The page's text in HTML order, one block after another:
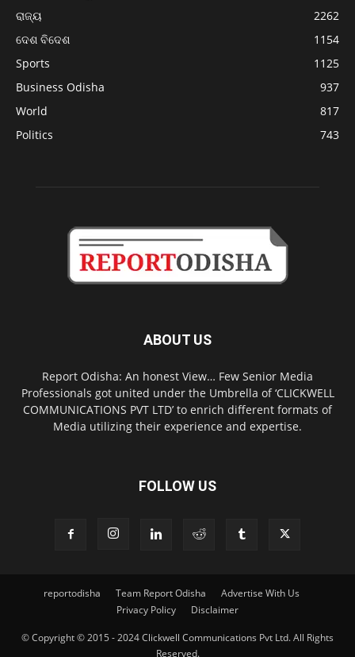
ରାଜ୍ୟ
2262
ଦେଶ ବିଦେଶ
1154
Sports
1125
Business Odisha
937
World
817
Politics
743
ABOUT US
Report Odisha: An honest View… Few Senior Media
Professionals got united under the Umbrella of ‘CLICKWELL
COMMUNICATIONS PVT LTD’ to enrich different formats of
Media utilizing their experience and expertise.
FOLLOW US
reportodisha Team Report Odisha
Advertise With Us
Privacy Policy
Disclaimer
© Copyright © 2015 - 2024 Clickwell Communications Pvt Ltd. All Rights
Reserved.